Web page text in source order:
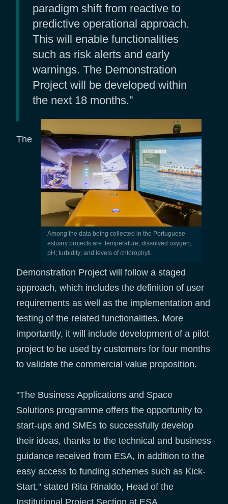
paradigm shift from reactive to
predictive operational approach.
This will enable functionalities
such as risk alerts and early
warnings. The Demonstration
Project will be developed within
the next 18 months.”
Among the data being collected in the Portuguese
estuary projects are: temperature; dissolved oxygen;
pH; turbidity; and levels of chlorophyll.
The
Demonstration Project will follow a staged
approach, which includes the definition of user
requirements as well as the implementation and
testing of the related functionalities. More
importantly, it will include development of a pilot
project to be used by customers for four months
to validate the commercial value proposition.
"The Business Applications and Space
Solutions programme offers the opportunity to
start-ups and SMEs to successfully develop
their ideas, thanks to the technical and business
guidance received from ESA, in addition to the
easy access to funding schemes such as Kick-
Start," stated Rita Rinaldo, Head of the
Institutional Project Section at ESA.